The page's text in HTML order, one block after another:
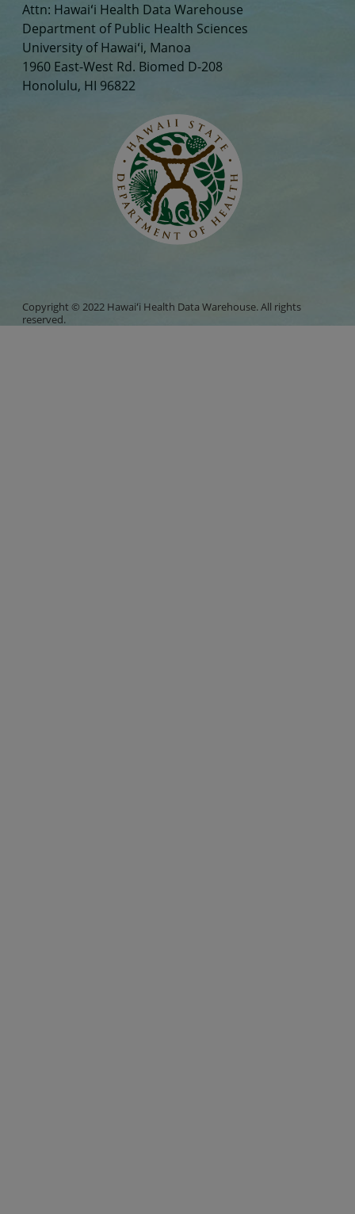
Attn: Hawaiʻi Health Data Warehouse
Department of Public Health Sciences
University of Hawaiʻi, Manoa
1960 East-West Rd. Biomed D-208
Honolulu, HI 96822
Copyright © 2022 Hawaiʻi Health Data Warehouse. All rights
reserved.